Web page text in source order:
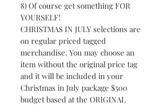
8) Of course get something FOR
YOURSELF!
CHRISTMAS IN JULY selections are
on regular priced tagged
merchandise. You may choose an
item without the original price tag
and it will be included in your
Christmas in July package $500
budget based at the ORIGINAL